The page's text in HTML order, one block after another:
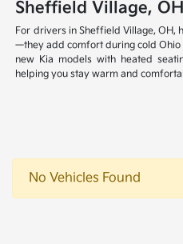
Sheffield Village, OH
For drivers in Sheffield Village, OH,
—they add comfort during cold Ohio
new Kia models with heated
helping you stay warm and
No Vehicles Found